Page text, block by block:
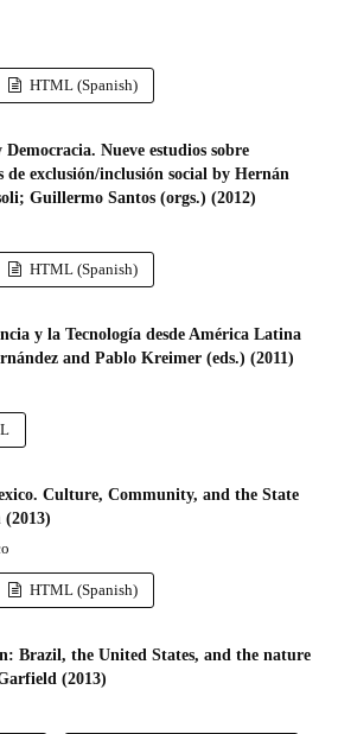
HTML (Spanish)
Nueve estudios sobre
de exclusión/inclusión social by Hernán
Guillermo Santos (orgs.) (2012)
HTML (Spanish)
y la Tecnología desde América Latina
and Pablo Kreimer (eds.) (2011)
Culture, Community, and the State
HTML (Spanish)
Brazil, the United States, and the nature
(2013)